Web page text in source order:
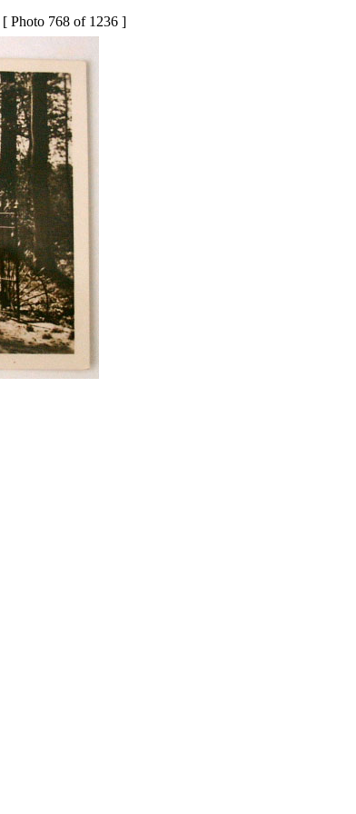
[ Photo 768 of 1236 ]